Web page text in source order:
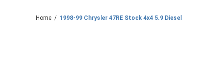
Home / 1998-99 Chrysler 47RE Stock 4x4 5.9 Diesel